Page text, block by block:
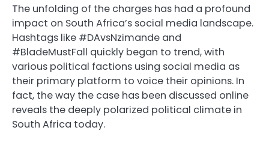
The unfolding of the charges has had a profound
impact on South Africa’s social media landscape.
Hashtags like #DAvsNzimande and
#BladeMustFall quickly began to trend, with
various political factions using social media as
their primary platform to voice their opinions. In
fact, the way the case has been discussed online
reveals the deeply polarized political climate in
South Africa today.